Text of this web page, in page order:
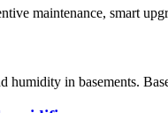
maintenance, smart
in basements.